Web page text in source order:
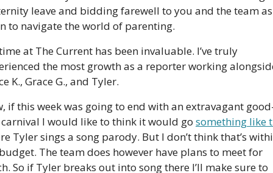
leave and bidding farewell to you and the team
to navigate the world of parenting.
at The Current has been invaluable. I’ve truly
the most growth as a reporter working
K., Grace G., and Tyler.
if this week was going to end with an extravagant
I would like to think it would go something like
Tyler sings a song parody. But I don’t think that’s
The team does however have plans to meet for
So if Tyler breaks out into song there I’ll make sure to